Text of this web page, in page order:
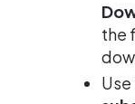
the